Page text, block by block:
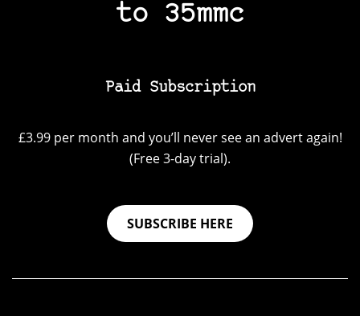
to 35mmc
Paid Subscription
£3.99 per month and you’ll never see an advert again!
(Free 3-day trial).
SUBSCRIBE HERE